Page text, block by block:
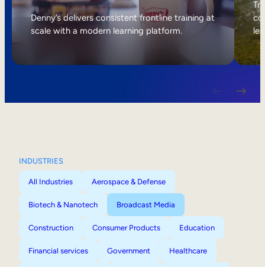
Internal Mobility
Denny’s delivers consistent frontline training at
scale with a modern learning platform.
INDUSTRIES
All Industries Aerospace & Defense
Biotech & Nanotech Broadcast Media
Construction Consumer Products Education
Financial services Government Healthcare